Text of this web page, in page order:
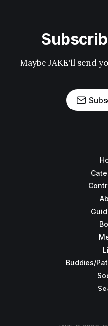
Maybe JAKE'll send
Buddies/